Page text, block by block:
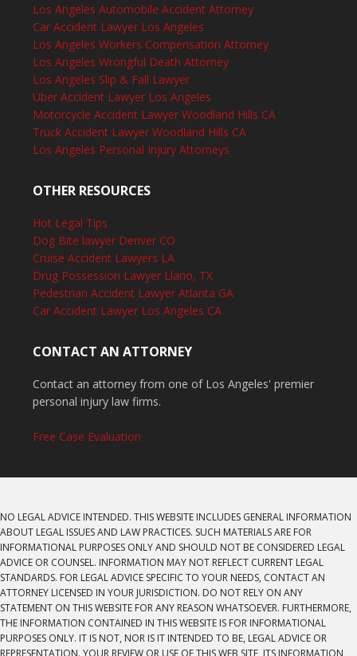
Los Angeles Automobile Accident Attorney
Car Accident Lawyer Los Angeles
Los Angeles Workers Compensation Attorney
Los Angeles Wrongful Death Attorney
Los Angeles Slip & Fall Lawyer
Uber Accident Lawyer Los Angeles
Motorcycle Accident Lawyer Woodland Hills CA
Truck Accident Lawyer Woodland Hills CA
Los Angeles Personal Injury Attorneys
OTHER RESOURCES
Hot Legal Tips
Dog Bite lawyer Denver CO
Cruise Accident Lawyers LA
Drug Possession Lawyer Llano, TX
Pedestrian Accident Lawyer Atlanta GA
Car Accident Lawyer Los Angeles CA
CONTACT AN ATTORNEY
Contact an attorney from one of Los Angeles' premier
personal injury law firms.
Free Case Evaluation
NO LEGAL ADVICE INTENDED. THIS WEBSITE INCLUDES GENERAL INFORMATION
ABOUT LEGAL ISSUES AND LAW PRACTICES. SUCH MATERIALS ARE FOR
INFORMATIONAL PURPOSES ONLY AND SHOULD NOT BE CONSIDERED LEGAL
ADVICE OR COUNSEL. INFORMATION MAY NOT REFLECT CURRENT LEGAL
STANDARDS. FOR LEGAL ADVICE SPECIFIC TO YOUR NEEDS, CONTACT AN
ATTORNEY LICENSED IN YOUR JURISDICTION. DO NOT RELY ON ANY
STATEMENT ON THIS WEBSITE FOR ANY REASON WHATSOEVER. FURTHERMORE,
THE INFORMATION CONTAINED IN THIS WEBSITE IS FOR INFORMATIONAL
PURPOSES ONLY. IT IS NOT, NOR IS IT INTENDED TO BE, LEGAL ADVICE OR
REPRESENTATION. YOUR REVIEW OR USE OF THIS WEB SITE, ITS INFORMATION